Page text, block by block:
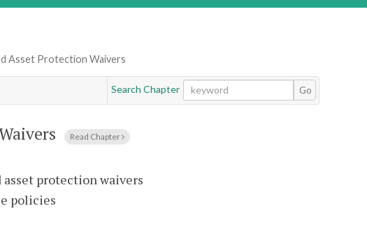
Asset Protection Waivers
Search Chapter Go
Read Chapter
protection waivers
policies